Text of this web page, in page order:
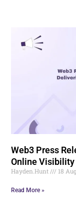
Web3 Press
Online
Hayden.Hunt 18
Read More »